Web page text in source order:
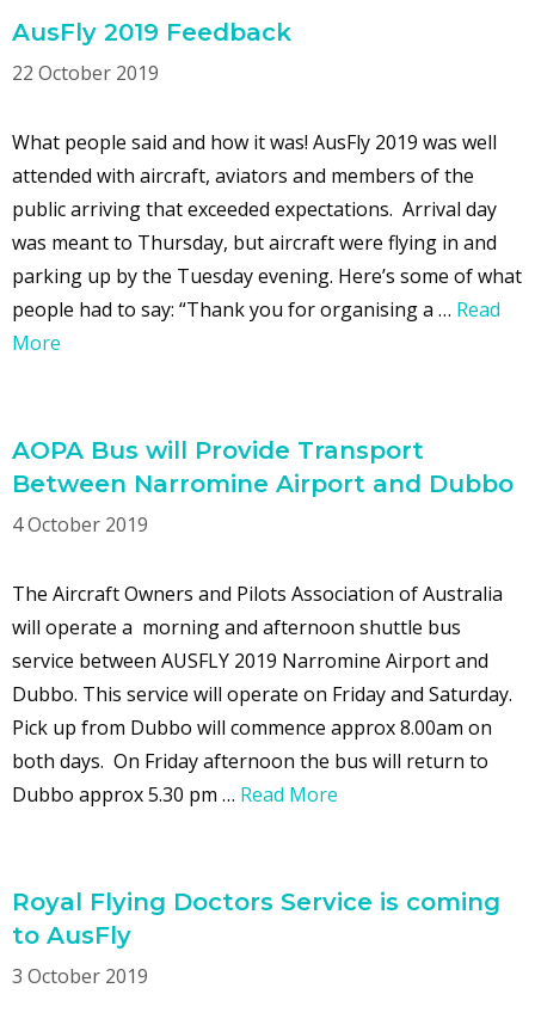
AusFly 2019 Feedback
22 October 2019
What people said and how it was! AusFly 2019 was well
attended with aircraft, aviators and members of the
public arriving that exceeded expectations. Arrival day
was meant to Thursday, but aircraft were flying in and
parking up by the Tuesday evening. Here’s some of what
people had to say: “Thank you for organising a … Read
More
AOPA Bus will Provide Transport
Between Narromine Airport and Dubbo
4 October 2019
The Aircraft Owners and Pilots Association of Australia
will operate a morning and afternoon shuttle bus
service between AUSFLY 2019 Narromine Airport and
Dubbo. This service will operate on Friday and Saturday.
Pick up from Dubbo will commence approx 8.00am on
both days. On Friday afternoon the bus will return to
Dubbo approx 5.30 pm … Read More
Royal Flying Doctors Service is coming
to AusFly
3 October 2019